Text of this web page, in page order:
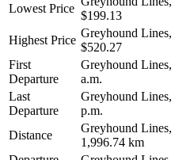
Lowest Price
$199.13
Highest Price
Greyhound
$520.27
First
Departure
Greyhound
a.m.
Last
Departure
Greyhound
p.m.
Distance
Greyhound
1,996.74 km